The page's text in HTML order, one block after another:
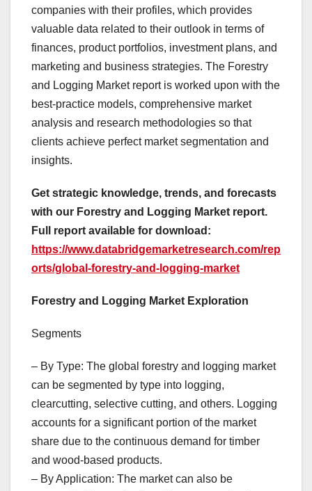
companies with their profiles, which provides
valuable data related to their outlook in terms of
finances, product portfolios, investment plans, and
marketing and business strategies. The Forestry
and Logging Market report is worked upon with the
best-practice models, comprehensive market
analysis and research methodologies so that
clients achieve perfect market segmentation and
insights.
Get strategic knowledge, trends, and forecasts
with our Forestry and Logging Market report.
Full report available for download:
https://www.databridgemarketresearch.com/rep
orts/global-forestry-and-logging-market
Forestry and Logging Market Exploration
Segments
– By Type: The global forestry and logging market
can be segmented by type into logging,
clearcutting, selective cutting, and others. Logging
accounts for a significant portion of the market
share due to the continuous demand for timber
and wood-based products.
– By Application: The market can also be